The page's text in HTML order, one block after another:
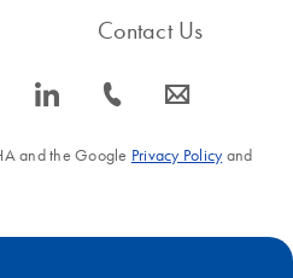
icon_0066_linkedin-s
Contact Us
icon_0072_phone-s icon_0063_envelope-s
and the Google Privacy Policyand